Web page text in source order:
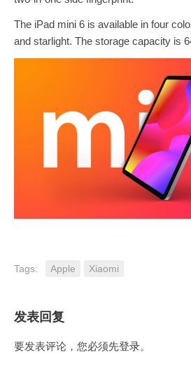
The iPad mini 6 is available in four
and starlight. The storage capacity is
Tags: Apple Xiaomi
发表回复
要发表评论，您必须先登录。